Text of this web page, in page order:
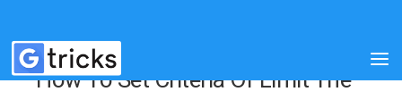
How To Set Criteria Or Limit The